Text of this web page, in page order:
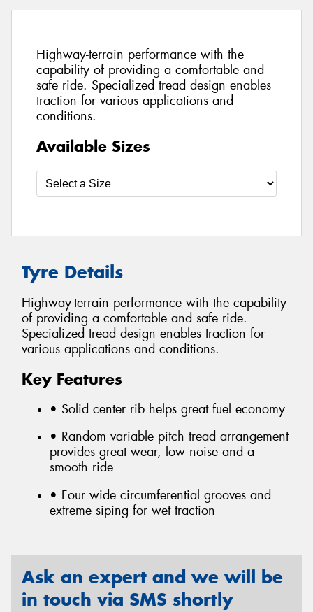
Highway-terrain performance with the
capability of providing a comfortable and
safe ride. Specialized tread design enables
traction for various applications and
conditions.
Available Sizes
Tyre Details
Highway-terrain performance with the capability
of providing a comfortable and safe ride.
Specialized tread design enables traction for
various applications and conditions.
Key Features
• Solid center rib helps great fuel economy
• Random variable pitch tread arrangement
provides great wear, low noise and a
smooth ride
• Four wide circumferential grooves and
extreme siping for wet traction
Ask an expert and we will be
in touch via SMS shortly